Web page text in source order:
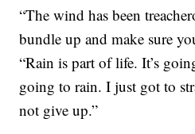
“The wind has been
bundle up and make sure
“Rain is part of life. It’s
going to rain. I just got to
not give up.”